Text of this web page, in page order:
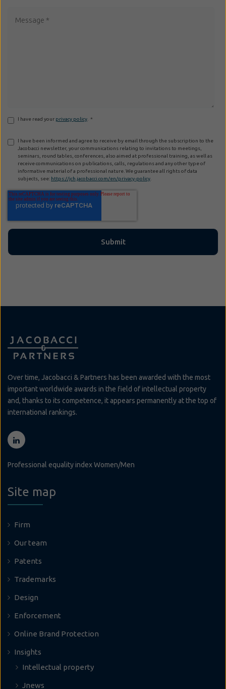
I have read your privacy policy *
I have been informed and agree to receive by email through the subscription to the
Jacobacci newsletter, your communications relating to invitations to meetings,
seminars, round tables, conferences, also aimed at professional training, as well as
receive communications on publications, calls, regulations and any other type of
informative material of a professional nature. We guarantee all rights of data
subjects, see: https://jch.jacobacci.com/en/privacy-policy
Over time, Jacobacci & Partners has been awarded with the most
important worldwide awards in the field of intellectual property
and, thanks to its competence, it appears permanently at the top of
international rankings.
Professional equality index Women/Men
Site map
Firm
Our team
Patents
Trademarks
Design
Enforcement
Online Brand Protection
Insights
Intellectual property
Jnews